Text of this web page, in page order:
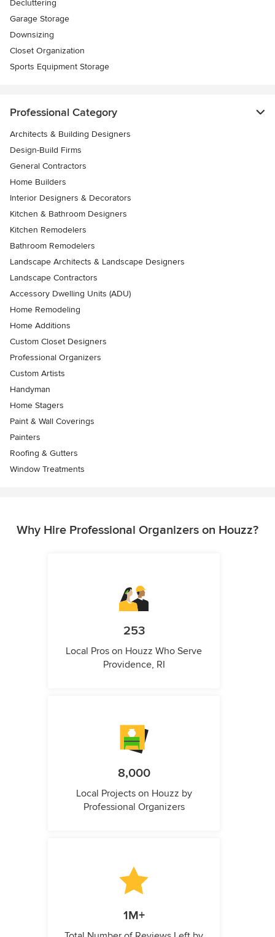
Decluttering
Garage Storage
Downsizing
Closet Organization
Sports Equipment Storage
Professional Category
Architects & Building Designers
Design-Build Firms
General Contractors
Home Builders
Interior Designers & Decorators
Kitchen & Bathroom Designers
Kitchen Remodelers
Bathroom Remodelers
Landscape Architects & Landscape Designers
Landscape Contractors
Accessory Dwelling Units (ADU)
Home Remodeling
Home Additions
Custom Closet Designers
Professional Organizers
Custom Artists
Handyman
Home Stagers
Paint & Wall Coverings
Painters
Roofing & Gutters
Window Treatments
Why Hire Professional Organizers on Houzz?
253
Local Pros on Houzz Who Serve
Providence, RI
8,000
Local Projects on Houzz by
Professional Organizers
1M+